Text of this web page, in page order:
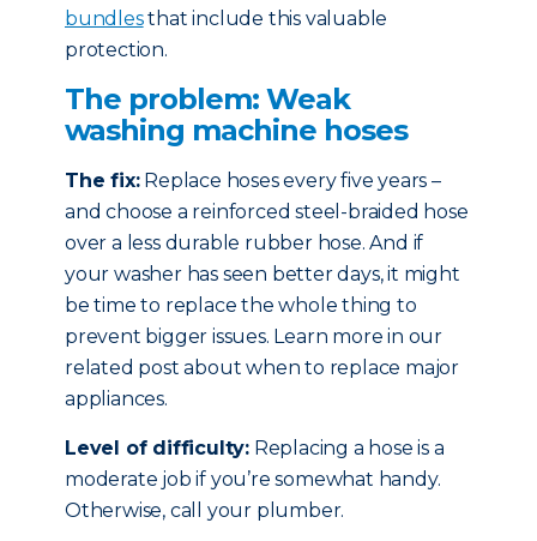
bundlesthat include this valuable
protection.
The problem: Weak
washing machine hoses
The fix:Replace hoses every five years –
and choose a reinforced steel-braided hose
over a less durable rubber hose. And if
your washer has seen better days, it might
be time to replace the whole thing to
prevent bigger issues. Learn more in our
related post about when to replace major
appliances.
Level of difficulty: Replacing a hose is a
moderate job if you’re somewhat handy.
Otherwise, call your plumber.